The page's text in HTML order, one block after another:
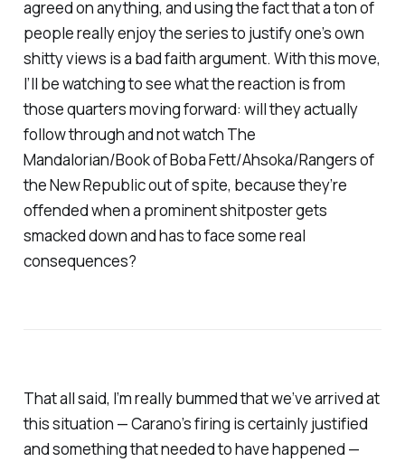
agreed onanything, and using the fact that a ton of
people really enjoy the series to justify one’s own
shitty views is a bad faith argument. With this move,
I’ll be watching to see what the reaction is from
those quarters moving forward: will they actually
follow through and not watch The
Mandalorian/Book of Boba Fett/Ahsoka/Rangers of
the New Republicout of spite, because they’re
offended when a prominent shitposter gets
smacked down and has to face some real
consequences?
That all said, I’m really bummed that we’ve arrived at
this situation — Carano’s firing is certainly justified
and something that needed to have happened —